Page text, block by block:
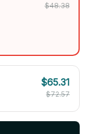
$48.38
$65.31
$72.57